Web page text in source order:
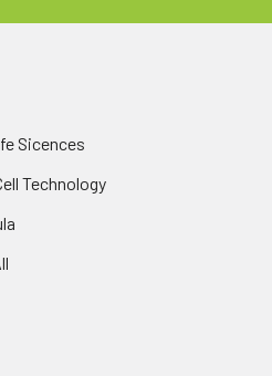
Sicences
Technology